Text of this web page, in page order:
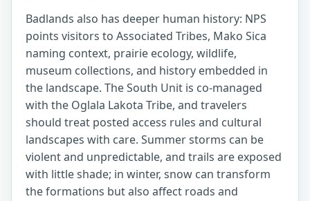
Badlands also has deeper human history: NPS
points visitors to Associated Tribes, Mako Sica
naming context, prairie ecology, wildlife,
museum collections, and history embedded in
the landscape. The South Unit is co-managed
with the Oglala Lakota Tribe, and travelers
should treat posted access rules and cultural
landscapes with care. Summer storms can be
violent and unpredictable, and trails are exposed
with little shade; in winter, snow can transform
the formations but also affect roads and